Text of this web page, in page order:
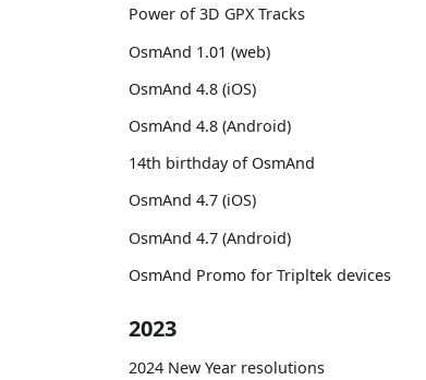
Power of 3D GPX Tracks
OsmAnd 1.01 (web)
OsmAnd 4.8 (iOS)
OsmAnd 4.8 (Android)
14th birthday of OsmAnd
OsmAnd 4.7 (iOS)
OsmAnd 4.7 (Android)
OsmAnd Promo for Tripltek devices
2023
2024 New Year resolutions